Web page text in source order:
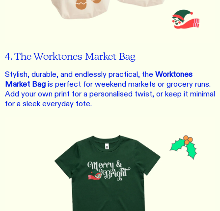
4. The Worktones Market Bag
Stylish, durable, and endlessly practical, the Worktones
Market Bagis perfect for weekend markets or grocery runs.
Add your own print for a personalised twist, or keep it minimal
for a sleek everyday tote.